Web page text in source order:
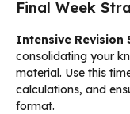
Final Week
Intensive Revision
consolidating your
material. Use this
calculations, and
format.